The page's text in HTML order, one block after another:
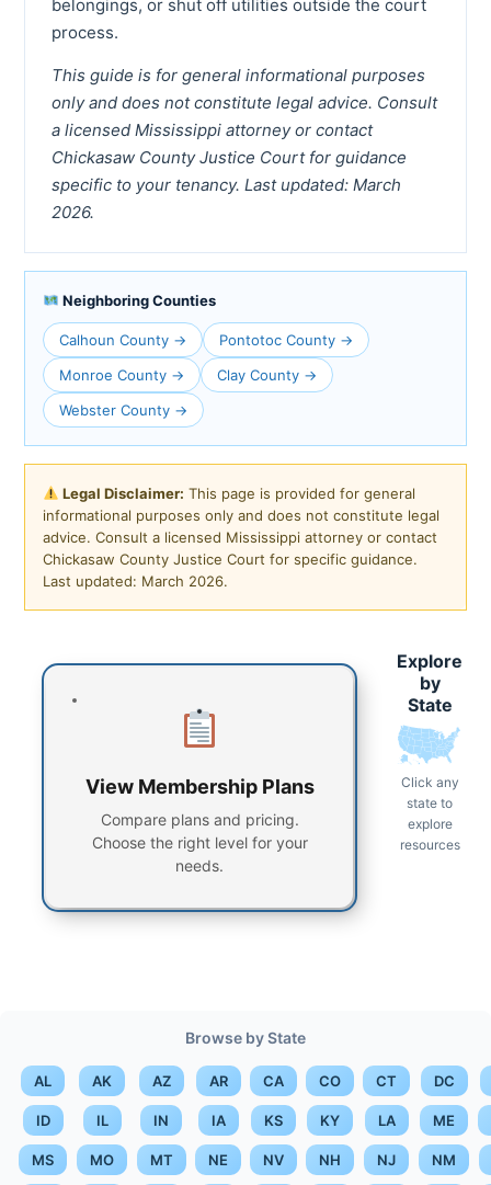
belongings, or shut off utilities outside the court
process.
This guide is for general informational purposes
only and does not constitute legal advice. Consult
a licensed Mississippi attorney or contact
Chickasaw County Justice Court for guidance
specific to your tenancy. Last updated: March
2026.
Neighboring Counties
Calhoun County →
Pontotoc County →
Monroe County →
Clay County →
Webster County →
Legal Disclaimer: This page is provided for general
informational purposes only and does not constitute legal
advice. Consult a licensed Mississippi attorney or contact
Chickasaw County Justice Court for specific guidance.
Last updated: March 2026.
View Membership Plans
Compare plans and pricing.
Choose the right level for your
needs.
Explore
by
State
Click any
state to
explore
resources
Browse by State
AL AK AZ AR CA CO CT DC
ID IL IN IA KS KY LA ME
MS MO MT NE NV NH NJ NM